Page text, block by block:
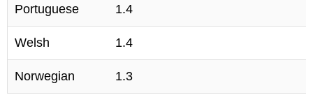
Portuguese 1.4
Welsh 1.4
Norwegian 1.3